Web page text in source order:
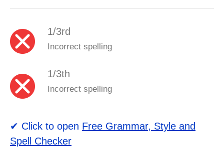
1/3rd
Incorrect spelling
1/3th
Incorrect spelling
✔ Click to open Free Grammar, Style and
Spell Checker